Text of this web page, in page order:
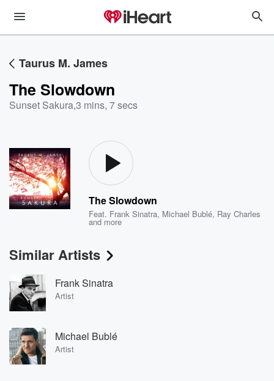
Taurus M. James
The Slowdown
Sunset Sakura,3 mins, 7 secs
The Slowdown
Feat. Frank Sinatra, Michael Bublé, Ray Charles
and more
Similar Artists
Frank Sinatra
Artist
Michael Bublé
Artist